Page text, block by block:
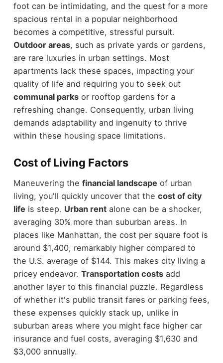
foot can be intimidating, and the quest for a more
spacious rental in a popular neighborhood
becomes a competitive, stressful pursuit.
Outdoor areas, such as private yards or gardens,
are rare luxuries in urban settings. Most
apartments lack these spaces, impacting your
quality of life and requiring you to seek out
communal parksor rooftop gardens for a
refreshing change. Consequently, urban living
demands adaptability and ingenuity to thrive
within these housing space limitations.
Cost of Living Factors
Maneuvering the financial landscape of urban
living, you'll quickly uncover that the cost of city
life is steep. Urban rentalone can be a shocker,
averaging 30% more than suburban areas. In
places like Manhattan, the cost per square foot is
around $1,400, remarkably higher compared to
the U.S. average of $144. This makes city living a
pricey endeavor. Transportation costsadd
another layer to this financial puzzle. Regardless
of whether it's public transit fares or parking fees,
these expenses quickly stack up, unlike in
suburban areas where you might face higher car
insurance and fuel costs, averaging $1,630 and
$3,000 annually.